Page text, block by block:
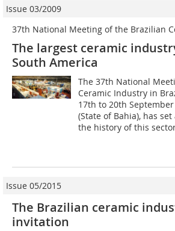
Issue 03/2009
37th National Meeting of the Brazilian
The largest ceramic
South America
The 37th National
Ceramic Industry in
17th to 20th
(State of Bahia), has
the history of this
Issue 05/2015
The Brazilian ceramic
invitation